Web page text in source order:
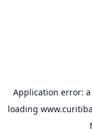
Application error: a
loading